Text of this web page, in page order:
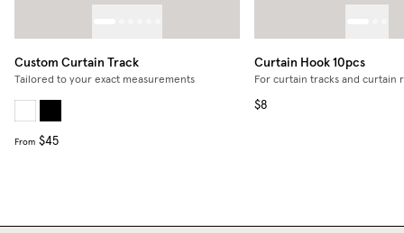
Custom Curtain Track
Tailored to your exact measurements
From $45
Curtain Hook 10pcs
For curtain tracks and curtain
$8